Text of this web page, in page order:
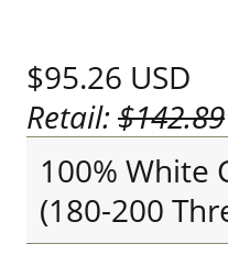
$95.26 USD
Retail:$142.89
100% White
(180-200